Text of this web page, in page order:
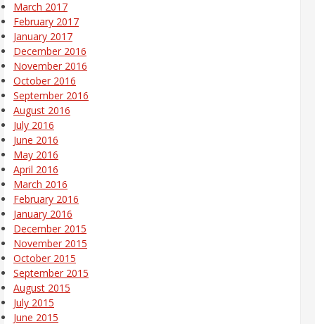
March 2017
February 2017
January 2017
December 2016
November 2016
October 2016
September 2016
August 2016
July 2016
June 2016
May 2016
April 2016
March 2016
February 2016
January 2016
December 2015
November 2015
October 2015
September 2015
August 2015
July 2015
June 2015